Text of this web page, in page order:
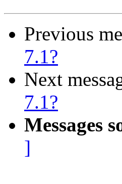
Previous
7.1?
Next
7.1?
Messages
]